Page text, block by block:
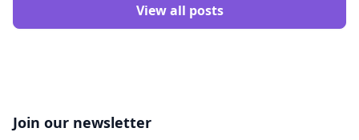
View all posts
Join our newsletter